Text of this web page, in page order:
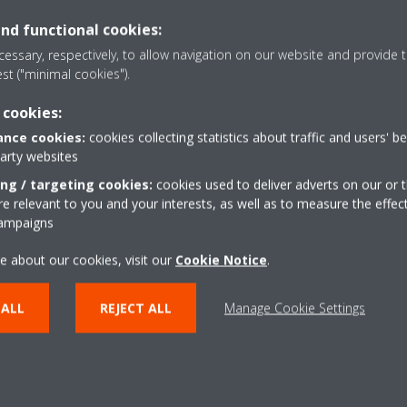
the concealment of outdoor units from a planning and visual
enables ‘invisible’ placement behind a parapet or as in the
asymmetric fan design and low sound modes, ensures minimum
offices.
One of the key requirements for Training Centre
needs of a range of rooms used for different
Unique to Daikin, the advanced Shîrudo technology
enabled a small meeting room to be included in
additional equipment or on-site customisation,
2-40 :Ed.6.
functional cookies:
respectively, to allow navigation on our website and provide
("minimal cookies").
cookies: cookies collecting statistics about traffic and users'
websites
/ targeting cookies: cookies used to deliver adverts on our or
relevant to you and your interests, as well as to measure the
about our cookies, visit our Cookie Notice.
REJECT ALL Manage Cookie Settings